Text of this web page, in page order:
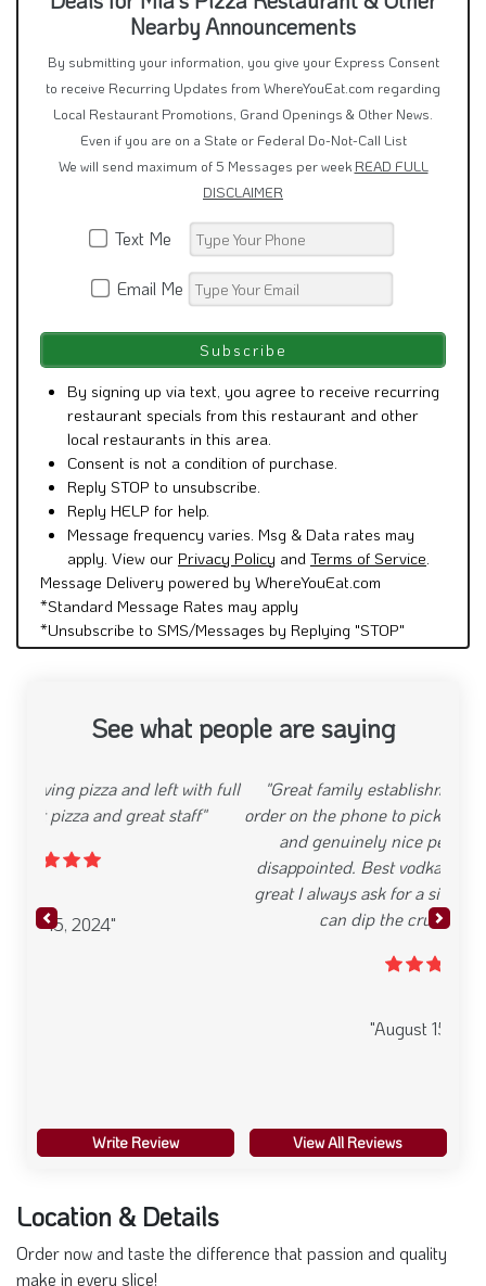
Nearby Announcements
By submitting your information, you give your Express Consent
to receive Recurring Updates from WhereYouEat.com regarding
Local Restaurant Promotions, Grand Openings & Other News.
Even if you are on a State or Federal Do-Not-Call List
We will send maximum of 5 Messages per week READ FULL
DISCLAIMER
Text Me
Email Me
By signing up via text, you agree to receive recurring
restaurant specials from this restaurant and other
local restaurants in this area.
Consent is not a condition of purchase.
Reply STOP to unsubscribe.
Reply HELP for help.
Message frequency varies. Msg & Data rates may
apply. View our Privacy Policy and Terms of Service
Message Delivery powered by WhereYouEat.com
*Standard Message Rates may apply
*Unsubscribe to SMS/Messages by Replying "STOP"
See what people are saying
Write Review View All Reviews
"Great family establishment. From placing the
order on the phone to picking up. Theyre just polite
and genuinely nice people Food has never
disappointed. Best vodka sauce around. Pies are
great I always ask for a side of their marinara so I
can dip the crust in it. So good"
Previous Next
Location & Details
Order now and taste the difference that passion and quality
make in every slice!